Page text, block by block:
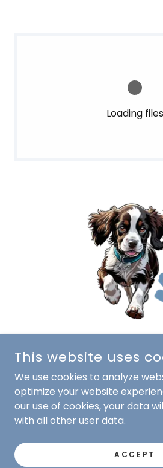
Loading files
COPYRIGHT © 2010-2025 SCOTCH
- ALL RIGHTS
This website uses
We use cookies to analyze
optimize your website
our use of cookies, your data
with all other user data.
ACCEPT